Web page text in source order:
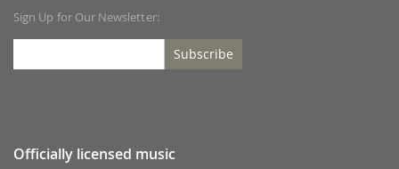
Sign Up for Our Newsletter:
Subscribe
Officially licensed music